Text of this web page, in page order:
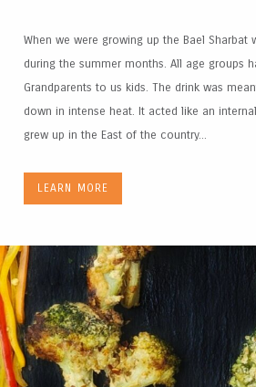
When we were growing up the Bael Sharbat
during the summer months. All age groups
Grandparents to us kids. The drink was
down in intense heat. It acted like an
grew up in the East of the country...
LEARN MORE